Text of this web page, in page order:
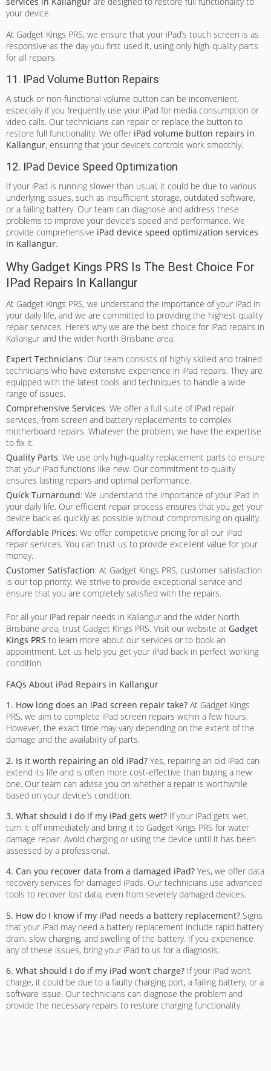
your device.
At Gadget Kings PRS, we ensure that your iPad’s touch screen is as
responsive as the day you first used it, using only high-quality parts
for all repairs.
11. IPad Volume Button Repairs
A stuck or non-functional volume button can be inconvenient,
especially if you frequently use your iPad for media consumption or
video calls. Our technicians can repair or replace the button to
restore full functionality. We offer iPad volume button repairs in
Kallangur, ensuring that your device’s controls work smoothly.
12. IPad Device Speed Optimization
If your iPad is running slower than usual, it could be due to various
underlying issues, such as insufficient storage, outdated software,
or a failing battery. Our team can diagnose and address these
problems to improve your device’s speed and performance. We
provide comprehensive iPad device speed optimization services
in Kallangur.
Why Gadget Kings PRS Is The Best Choice For
IPad Repairs In Kallangur
At Gadget Kings PRS, we understand the importance of your iPad in
your daily life, and we are committed to providing the highest quality
repair services. Here’s why we are the best choice for iPad repairs in
Kallangur and the wider North Brisbane area:
Expert Technicians: Our team consists of highly skilled and trained
technicians who have extensive experience in iPad repairs. They are
equipped with the latest tools and techniques to handle a wide
range of issues.
Comprehensive Services: We offer a full suite of iPad repair
services, from screen and battery replacements to complex
motherboard repairs. Whatever the problem, we have the expertise
to fix it.
Quality Parts: We use only high-quality replacement parts to ensure
that your iPad functions like new. Our commitment to quality
ensures lasting repairs and optimal performance.
Quick Turnaround: We understand the importance of your iPad in
your daily life. Our efficient repair process ensures that you get your
device back as quickly as possible without compromising on quality.
Affordable Prices: We offer competitive pricing for all our iPad
repair services. You can trust us to provide excellent value for your
money.
Customer Satisfaction: At Gadget Kings PRS, customer satisfaction
is our top priority. We strive to provide exceptional service and
ensure that you are completely satisfied with the repairs.
For all your iPad repair needs in Kallangur and the wider North
Brisbane area, trust Gadget Kings PRS. Visit our website at Gadget
Kings PRS to learn more about our services or to book an
appointment. Let us help you get your iPad back in perfect working
condition.
FAQs About iPad Repairs in Kallangur
1. How long does an iPad screen repair take? At Gadget Kings
PRS, we aim to complete iPad screen repairs within a few hours.
However, the exact time may vary depending on the extent of the
damage and the availability of parts.
2. Is it worth repairing an old iPad? Yes, repairing an old iPad can
extend its life and is often more cost-effective than buying a new
one. Our team can advise you on whether a repair is worthwhile
based on your device’s condition.
3. What should I do if my iPad gets wet? If your iPad gets wet,
turn it off immediately and bring it to Gadget Kings PRS for water
damage repair. Avoid charging or using the device until it has been
assessed by a professional.
4. Can you recover data from a damaged iPad? Yes, we offer data
recovery services for damaged iPads. Our technicians use advanced
tools to recover lost data, even from severely damaged devices.
5. How do I know if my iPad needs a battery replacement? Signs
that your iPad may need a battery replacement include rapid battery
drain, slow charging, and swelling of the battery. If you experience
any of these issues, bring your iPad to us for a diagnosis.
6. What should I do if my iPad won’t charge? If your iPad won’t
charge, it could be due to a faulty charging port, a failing battery, or a
software issue. Our technicians can diagnose the problem and
provide the necessary repairs to restore charging functionality.